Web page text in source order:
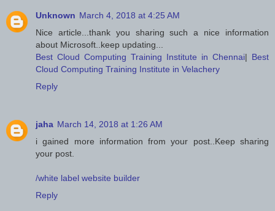
Unknown March 4, 2018 at 4:25 AM
Nice article...thank you sharing such a nice information
about Microsoft..keep updating...
Best Cloud Computing Training Institute in Chennai| Best
Cloud Computing Training Institute in Velachery
Reply
jaha March 14, 2018 at 1:26 AM
i gained more information from your post..Keep sharing
your post.
/white label website builder
Reply